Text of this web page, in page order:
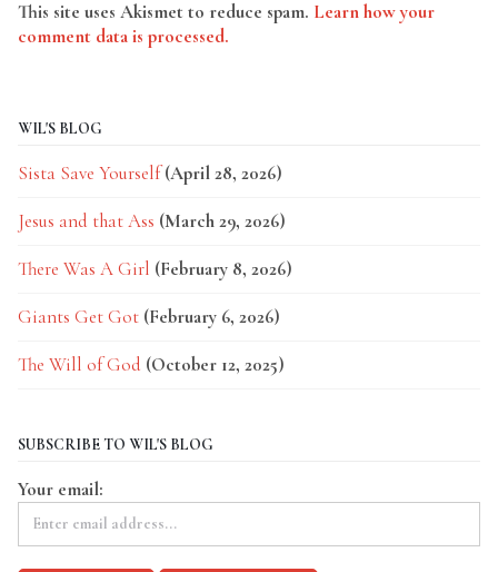
This site uses Akismet to reduce spam. Learn how your
comment data is processed.
WIL'S BLOG
Sista Save Yourself (April 28, 2026)
Jesus and that Ass (March 29, 2026)
There Was A Girl (February 8, 2026)
Giants Get Got (February 6, 2026)
The Will of God (October 12, 2025)
SUBSCRIBE TO WIL'S BLOG
Your email: